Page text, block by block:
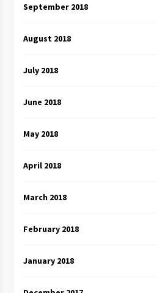
September 2018
August 2018
July 2018
June 2018
May 2018
April 2018
March 2018
February 2018
January 2018